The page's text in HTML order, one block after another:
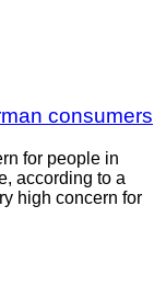
consumers
for people in
according to a
high concern for